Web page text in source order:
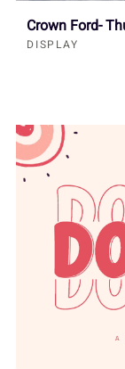
Crown Ford-
DISPLAY